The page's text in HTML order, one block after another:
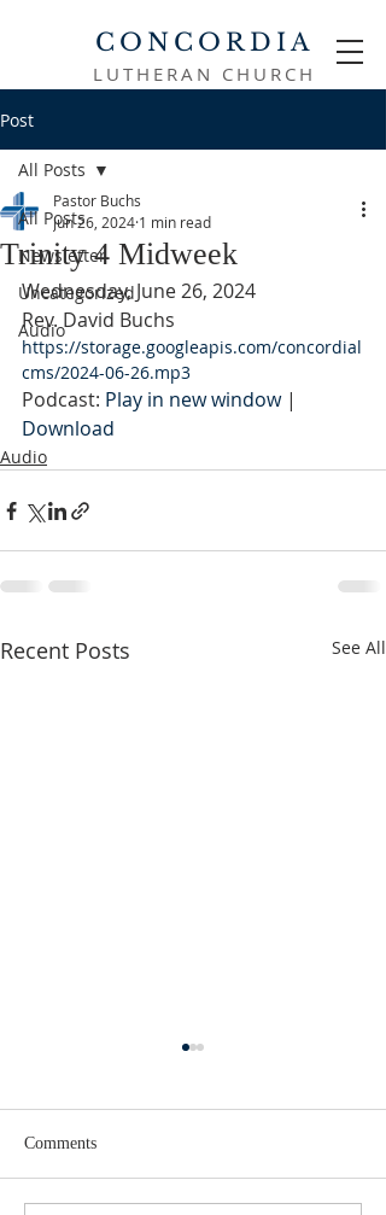
CONCORDIA
LUTHERAN CHURCH
Post
All Posts
Newsletter
Uncategorized
Audio
All Posts
Trinity 4 Midweek
Pastor Buchs
Jun 26, 2024 1 min read
Wednesday, June 26, 2024
Rev. David Buchs
https://storage.googleapis.com/concordial
cms/2024-06-26.mp3
Podcast: Play in new window |
Download
Audio
Recent Posts See All
Third Sunday in Lent
Comments